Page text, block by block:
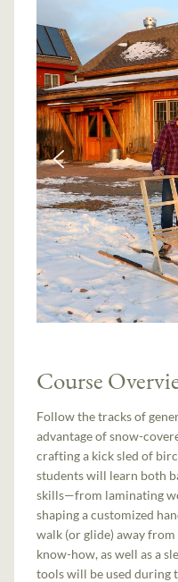
Course
Follow the tracks of
advantage of snow-
crafting a kick sled of
students will learn both
skills—from laminating
shaping a customized
walk (or glide) away
know-how, as well as a
tools will be used during